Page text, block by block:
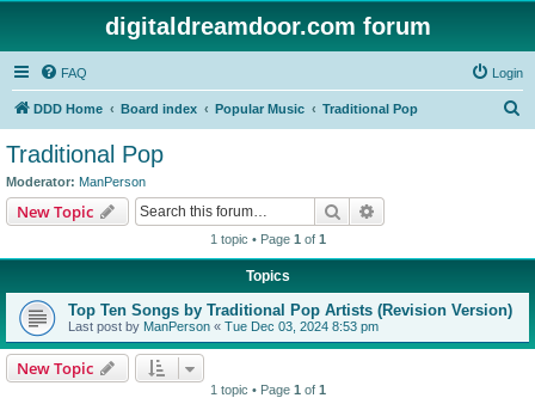
digitaldreamdoor.com forum
FAQ Login
DDD Home Board index Popular Music Traditional Pop
Traditional Pop
Moderator: ManPerson
New Topic Search
1 topic • Page 1 of 1
Topics
Top Ten Songs by Traditional Pop Artists (Revision Version)
Last post by ManPerson « Tue Dec 03, 2024 8:53 pm
New Topic
1 topic • Page 1 of 1